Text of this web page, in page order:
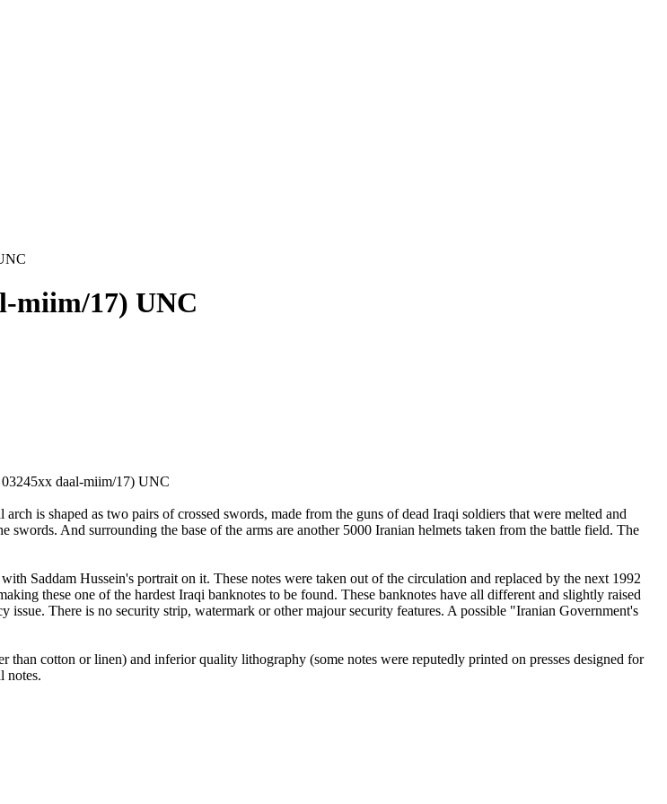
miim/17) UNC
daal-miim/17) UNC
is shaped as two pairs of crossed swords, made from the guns of dead Iraqi soldiers that were melted and
swords. And surrounding the base of the arms are another 5000 Iranian helmets taken from the battle field. The
Saddam Hussein's portrait on it. These notes were taken out of the circulation and replaced by the next 1992
these one of the hardest Iraqi banknotes to be found. These banknotes have all different and slightly raised
There is no security strip, watermark or other majour security features. A possible "Iranian Government's
cotton or linen) and inferior quality lithography (some notes were reputedly printed on presses designed for
notes.